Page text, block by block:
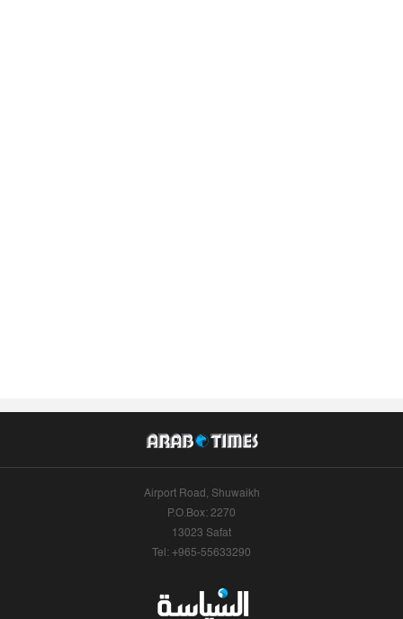
Airport Road, Shuwaikh
P.O.Box: 2270
13023 Safat
Tel: +965-55633290